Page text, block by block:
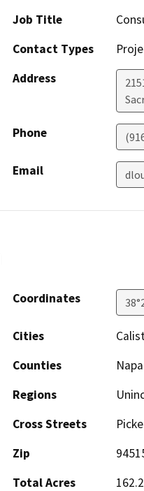
Job Title
Contact Types
Address
Phone
Email
Coordinates
Cities
Counties
Napa
Regions
Cross Streets
Zip
Total Acres